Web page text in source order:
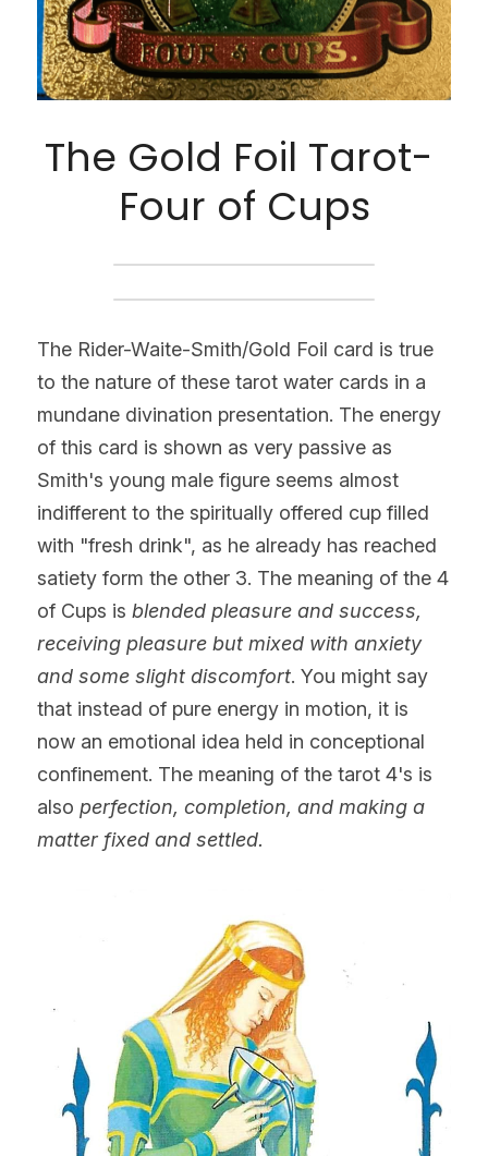
The Gold Foil Tarot-
Four of Cups
The Rider-Waite-Smith/Gold Foil card is true
to the nature of these tarot water cards in a
mundane divination presentation. The energy
of this card is shown as very passive as
Smith's young male figure seems almost
indifferent to the spiritually offered cup filled
with "fresh drink", as he already has reached
satiety form the other 3. The meaning of the 4
of Cups is blended pleasure and success,
receiving pleasure but mixed with anxiety
and some slight discomfort. You might say
that instead of pure energy in motion, it is
now an emotional idea held in conceptional
confinement. The meaning of the tarot 4's is
also perfection, completion, and making a
matter fixed and settled.